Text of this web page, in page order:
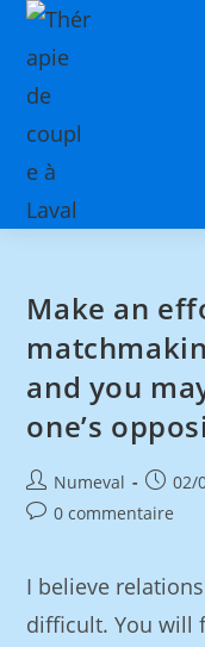
Make an
and you
one’s
Numeval 02/
0 commentaire
I believe
difficult. You will